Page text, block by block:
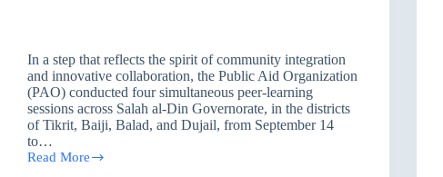
In a step that reflects the spirit of community integration
and innovative collaboration, the Public Aid Organization
(PAO) conducted four simultaneous peer-learning
sessions across Salah al-Din Governorate, in the districts
of Tikrit, Baiji, Balad, and Dujail, from September 14
to…
Read More
PAO